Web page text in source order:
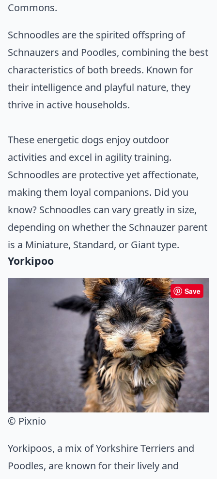
Commons.
Schnoodles are the spirited offspring of
Schnauzers and Poodles, combining the best
characteristics of both breeds. Known for
their intelligence and playful nature, they
thrive in active households.
These energetic dogs enjoy outdoor
activities and excel in agility training.
Schnoodles are protective yet affectionate,
making them loyal companions. Did you
know? Schnoodles can vary greatly in size,
depending on whether the Schnauzer parent
is a Miniature, Standard, or Giant type.
Yorkipoo
Save
© Pixnio
Yorkipoos, a mix of Yorkshire Terriers and
Poodles, are known for their lively and